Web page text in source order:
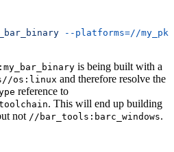
--platforms=//
is being built with a
os:linux and therefore resolve the
reference to
. This will end up building
not //bar_tools:barc_windows.